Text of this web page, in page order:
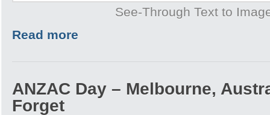
See-Through Text to
Read more
ANZAC Day – Melbourne,
Forget